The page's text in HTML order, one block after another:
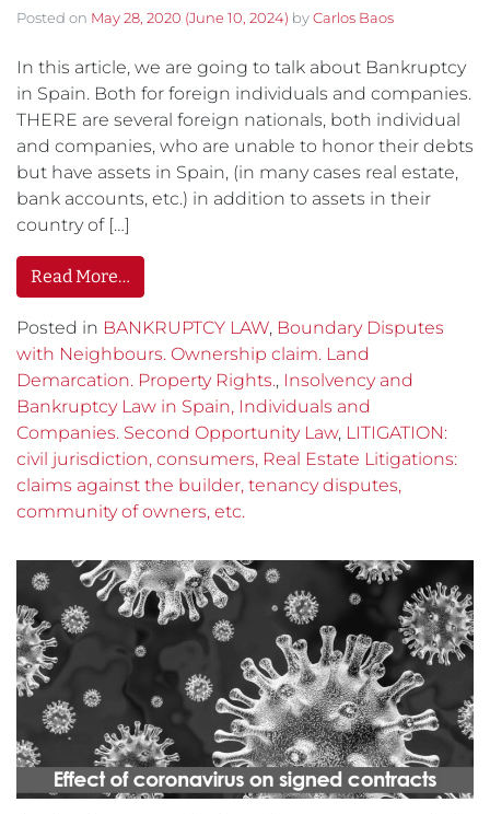
Posted on May 28, 2020 (June 10, 2024) byCarlos Baos
In this article, we are going to talk about Bankruptcy
in Spain. Both for foreign individuals and companies.
THERE are several foreign nationals, both individual
and companies, who are unable to honor their debts
but have assets in Spain, (in many cases real estate,
bank accounts, etc.) in addition to assets in their
country of […]
Read More…
Posted in BANKRUPTCY LAW, Boundary Disputes
with Neighbours. Ownership claim. Land
Demarcation. Property Rights., Insolvency and
Bankruptcy Law in Spain, Individuals and
Companies. Second Opportunity Law, LITIGATION:
civil jurisdiction, consumers, Real Estate Litigations:
claims against the builder, tenancy disputes,
community of owners, etc.